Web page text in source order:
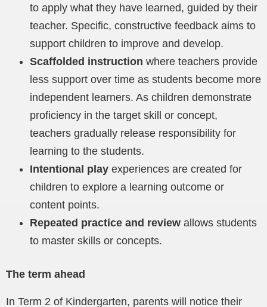
to apply what they have learned, guided by their
teacher. Specific, constructive feedback aims to
support children to improve and develop.
Scaffolded instruction where teachers provide
less support over time as students become more
independent learners. As children demonstrate
proficiency in the target skill or concept,
teachers gradually release responsibility for
learning to the students.
Intentional play experiences are created for
children to explore a learning outcome or
content points.
Repeated practice and review allows students
to master skills or concepts.
The term ahead
In Term 2 of Kindergarten, parents will notice their